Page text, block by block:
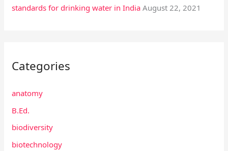
standards for drinking water in India August 22, 2021
Categories
anatomy
B.Ed.
biodiversity
biotechnology